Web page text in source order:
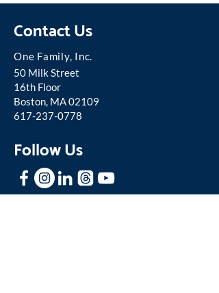
Contact Us
One Family, Inc.
50 Milk Street
16th Floor
Boston, MA 02109
617-237-0778
Follow Us